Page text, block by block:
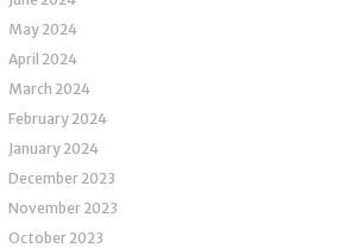
May 2024
April 2024
March 2024
February 2024
January 2024
December 2023
November 2023
October 2023